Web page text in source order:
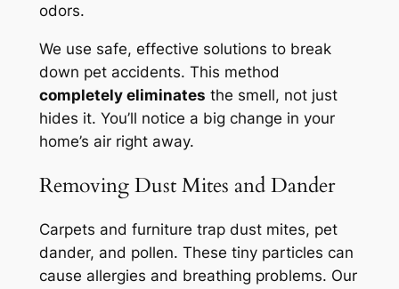
odors.
We use safe, effective solutions to break
down pet accidents. This method
completely eliminates the smell, not just
hides it. You’ll notice a big change in your
home’s air right away.
Removing Dust Mites and Dander
Carpets and furniture trap dust mites, pet
dander, and pollen. These tiny particles can
cause allergies and breathing problems. Our